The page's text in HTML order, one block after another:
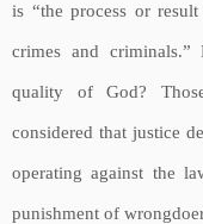
is “the process or
crimes and
quality of God?
considered that justice
operating against the
punishment of